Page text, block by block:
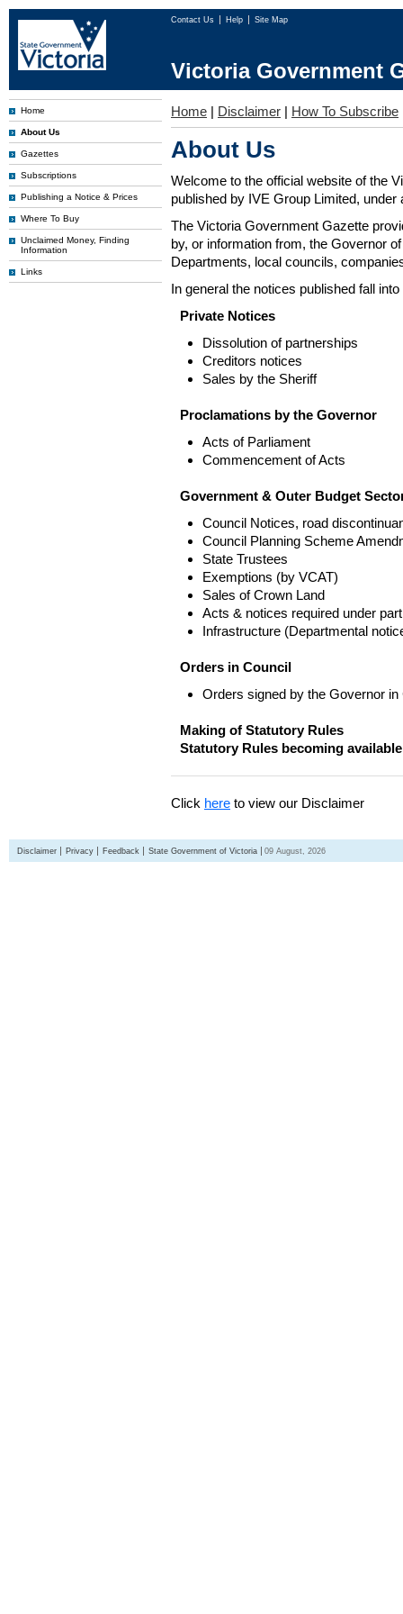
Contact Us Help Site Map
Victoria Government
Home
About Us
Gazettes
Subscriptions
Publishing a Notice & Prices
Where To Buy
Unclaimed Money, Finding
Information
Links
Home | Disclaimer | How To Subscribe
About Us
Welcome to the official website of the
published by IVE Group Limited,
The Victoria Government Gazette
by, or information from, the Governor
Departments, local councils,
In general the notices published fall
Private Notices
Dissolution of partnerships
Creditors notices
Sales by the Sheriff
Proclamations by the Governor
Acts of Parliament
Commencement of Acts
Government & Outer Budget
Council Notices, road
Council Planning Scheme
State Trustees
Exemptions (by VCAT)
Sales of Crown Land
Acts & notices required under
Infrastructure (Departmental
Orders in Council
Orders signed by the Governor in
Making of Statutory Rules
Statutory Rules becoming available
Click here to view our Disclaimer
Disclaimer Privacy Feedback State Government of Victoria 09 August, 2026